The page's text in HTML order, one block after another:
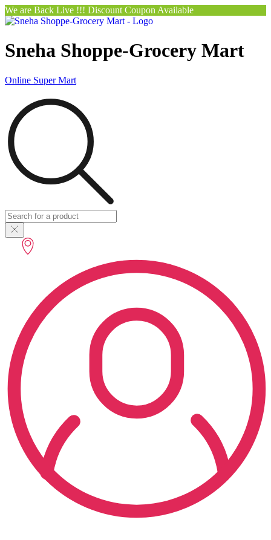
We are Back Live !!! Discount Coupon Available
Sneha Shoppe-Grocery Mart
Online Super Mart